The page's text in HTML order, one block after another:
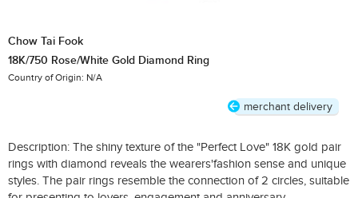
Chow Tai Fook
18K/750 Rose/White Gold Diamond Ring
Country of Origin: N/A
merchant delivery
Description: The shiny texture of the "Perfect Love" 18K gold pair
rings with diamond reveals the wearers'fashion sense and unique
styles. The pair rings resemble the connection of 2 circles, suitable